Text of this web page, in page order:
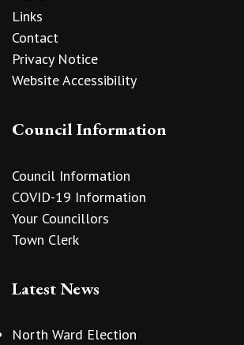
Links
Contact
Privacy Notice
Website Accessibility
Council Information
Council Information
COVID-19 Information
Your Councillors
Town Clerk
Latest News
North Ward Election